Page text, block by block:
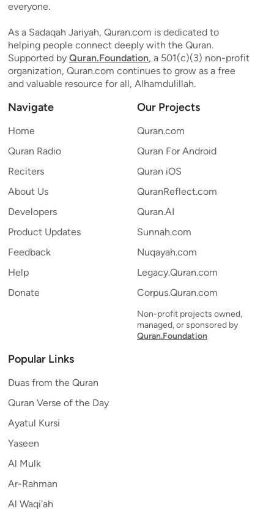
everyone.
As a Sadaqah Jariyah, Quran.com is dedicated to
helping people connect deeply with the Quran.
Supported by Quran.Foundation, a 501(c)(3) non-profit
organization, Quran.com continues to grow as a free
and valuable resource for all, Alhamdulillah.
Navigate
Home
Quran Radio
Reciters
About Us
Developers
Product Updates
Feedback
Help
Donate
Our Projects
Quran.com
Quran For Android
Quran iOS
QuranReflect.com
Quran.AI
Sunnah.com
Nuqayah.com
Legacy.Quran.com
Corpus.Quran.com
Non-profit projects owned,
managed, or sponsored by
Quran.Foundation
Popular Links
Duas from the Quran
Quran Verse of the Day
Ayatul Kursi
Yaseen
Al Mulk
Ar-Rahman
Al Waqi'ah